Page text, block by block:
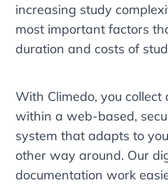
increasing study
most important factors
duration and costs of
With Climedo, you
within a web-based,
system that adapts to
other way around. Our
documentation work